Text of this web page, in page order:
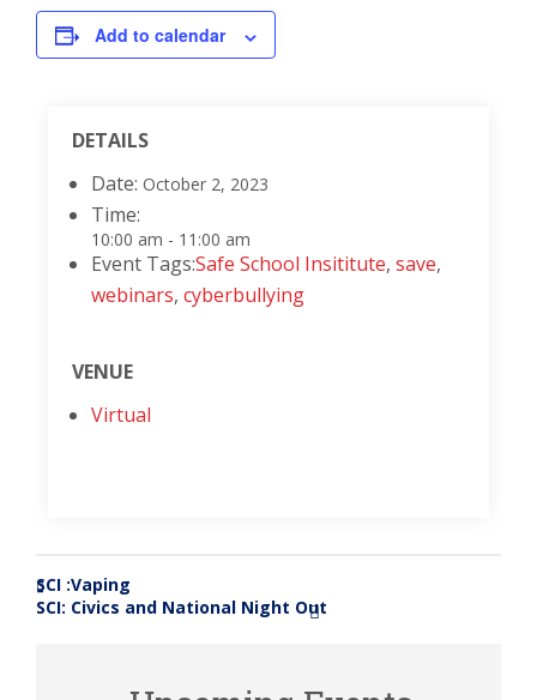
Add to calendar
DETAILS
Date: October 2, 2023
Time:
10:00 am - 11:00 am
Event Tags:Safe School Insititute, save,
webinars, cyberbullying
VENUE
Virtual
«
SCI :Vaping
SCI: Civics and National Night Out